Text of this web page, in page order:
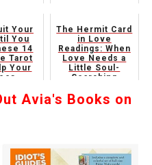
Your
You
14
Tarot
Your
The Hermit Card
in Love
Readings: When
Love Needs a
Little Soul-
Searching
Avia's Books on